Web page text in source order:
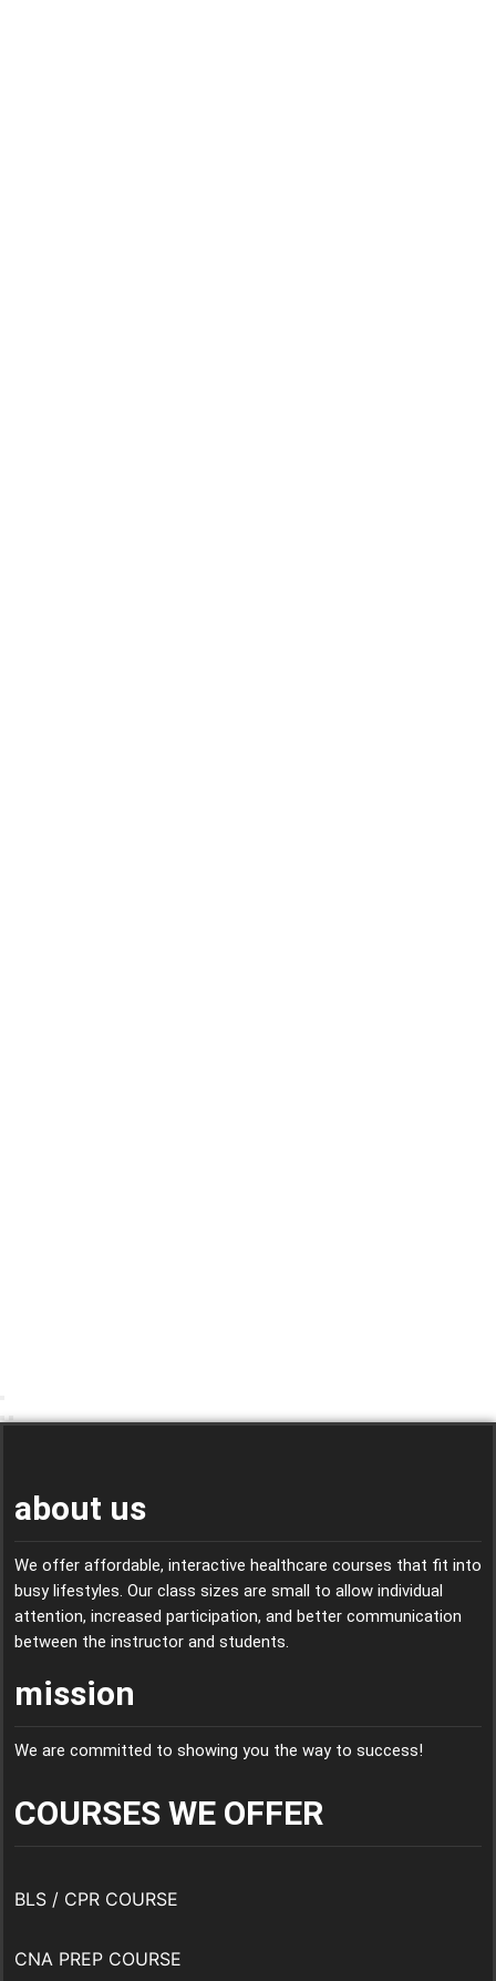
about us
We offer affordable, interactive healthcare courses that fit into
busy lifestyles. Our class sizes are small to allow individual
attention, increased participation, and better communication
between the instructor and students.
mission
We are committed to showing you the way to success!
COURSES WE OFFER
BLS / CPR COURSE
CNA PREP COURSE